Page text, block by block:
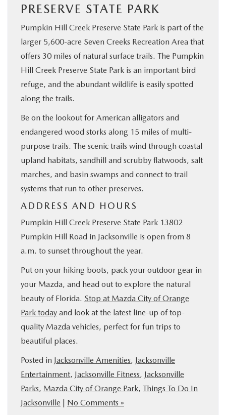
PRESERVE STATE PARK
Pumpkin Hill Creek Preserve State Park is part of the
larger 5,600-acre Seven Creeks Recreation Area that
offers 30 miles of natural surface trails. The Pumpkin
Hill Creek Preserve State Park is an important bird
refuge, and the abundant wildlife is easily spotted
along the trails.
Be on the lookout for American alligators and
endangered wood storks along 15 miles of multi-
purpose trails. The scenic trails wind through coastal
upland habitats, sandhill and scrubby flatwoods, salt
marches, and basin swamps and connect to trail
systems that run to other preserves.
ADDRESS AND HOURS
Pumpkin Hill Creek Preserve State Park 13802
Pumpkin Hill Road in Jacksonville is open from 8
a.m. to sunset throughout the year.
Put on your hiking boots, pack your outdoor gear in
your Mazda, and head out to explore the natural
beauty of Florida. Stop at Mazda City of Orange
Park today and look at the latest line-up of top-
quality Mazda vehicles, perfect for fun trips to
beautiful places.
Posted in Jacksonville Amenities, Jacksonville
Entertainment, Jacksonville Fitness, Jacksonville
Parks, Mazda City of Orange Park, Things To Do In
Jacksonville | No Comments »